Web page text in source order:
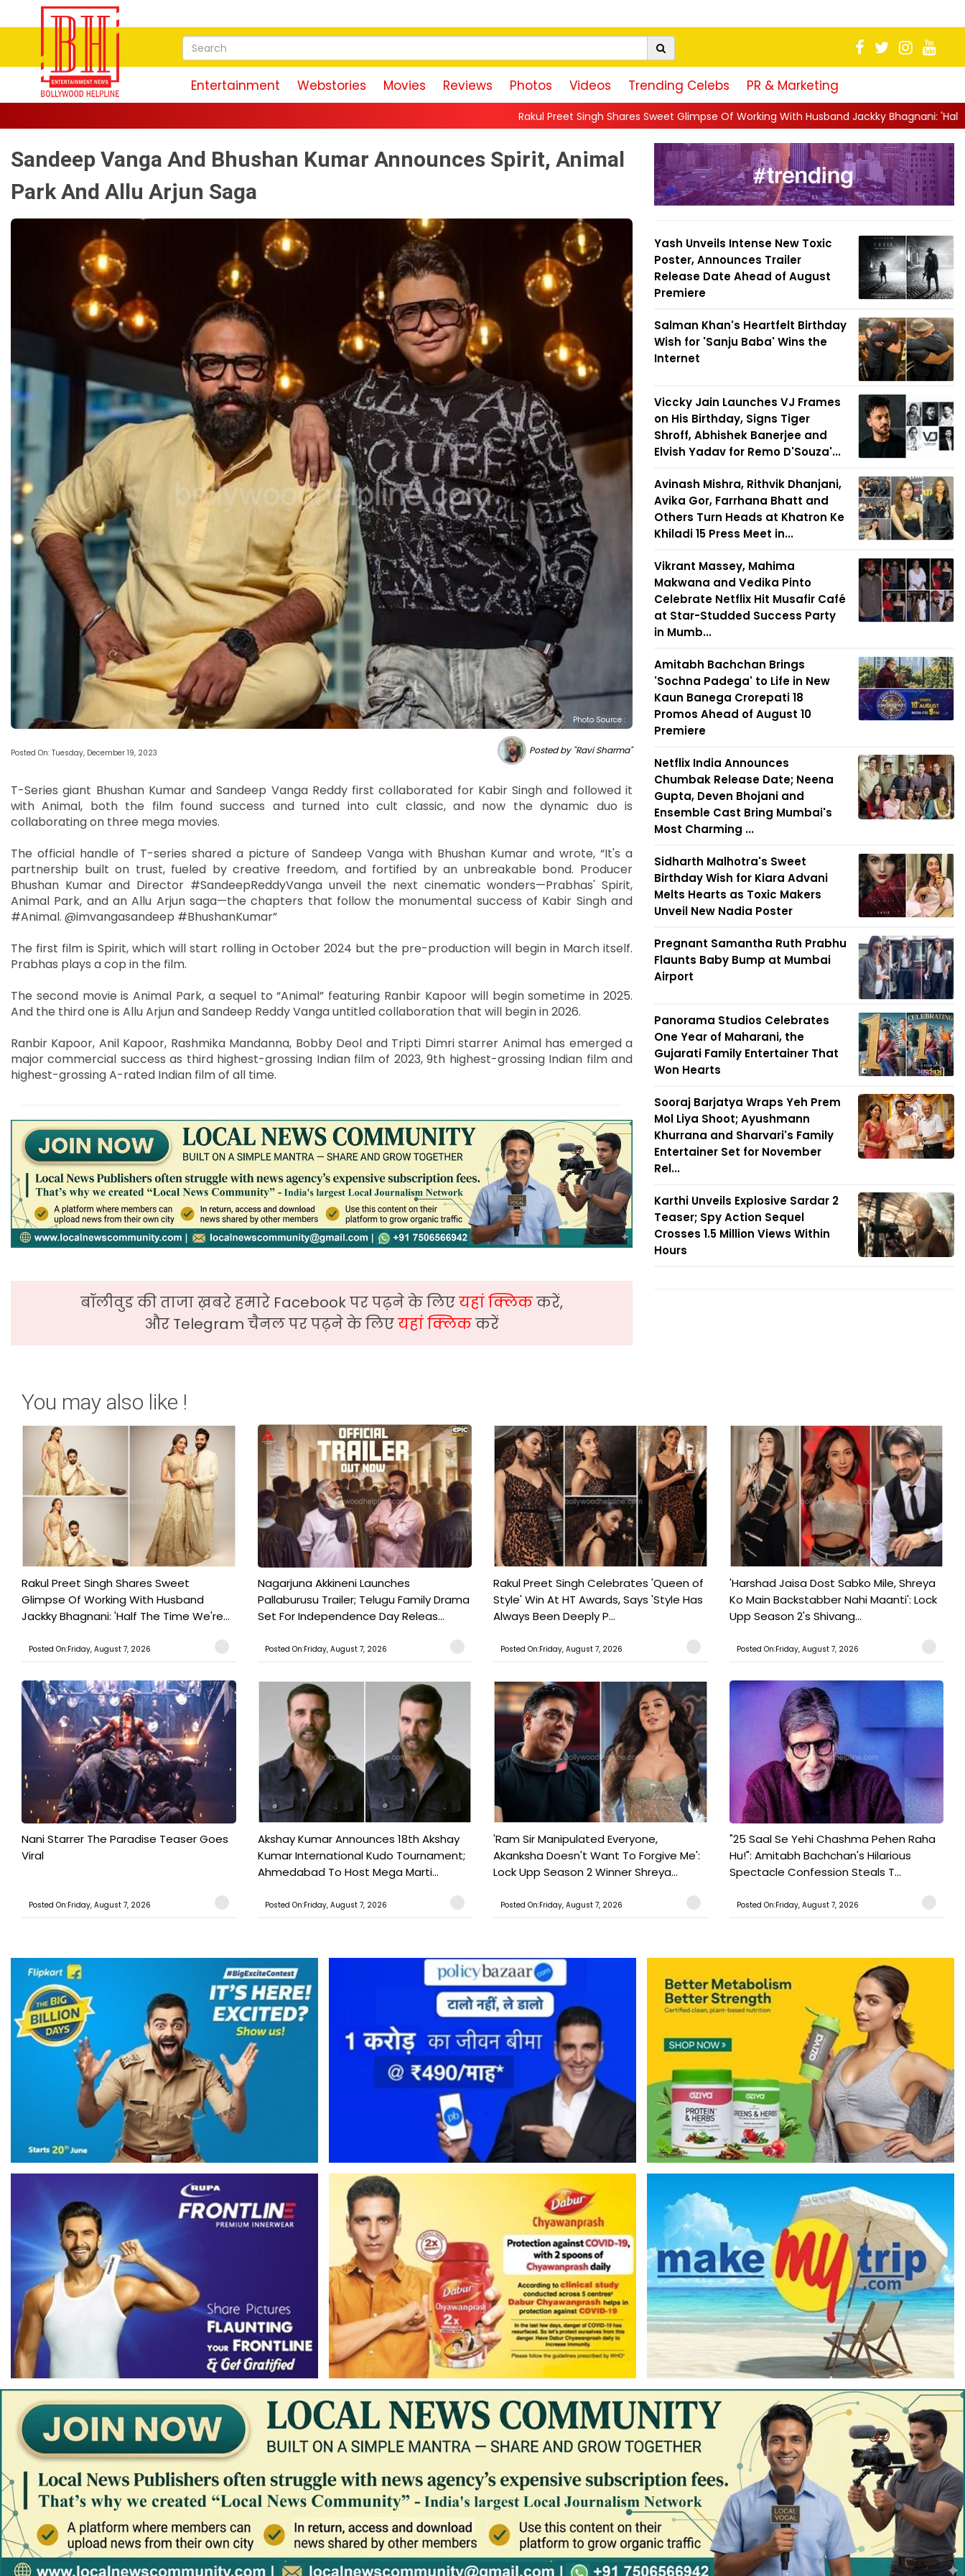
Entertainment Webstories Movies Reviews Photos Videos Trending Celebs PR & Marketing
Rakul Preet Singh Shares Sweet Glimpse Of Working With Husband Jackky Bhagnani: 'Half The Time We're...
Sandeep Vanga And Bhushan Kumar Announces Spirit, Animal
Park And Allu Arjun Saga
Photo Source :
Posted On: Tuesday, December 19, 2023 Posted by "Ravi Sharma"
T-Series giant Bhushan Kumar and Sandeep Vanga Reddy first collaborated for Kabir Singh and followed it
with Animal, both the film found success and turned into cult classic, and now the dynamic duo is
collaborating on three mega movies.
The official handle of T-series shared a picture of Sandeep Vanga with Bhushan Kumar and wrote, “It's a
partnership built on trust, fueled by creative freedom, and fortified by an unbreakable bond. Producer
Bhushan Kumar and Director #SandeepReddyVanga unveil the next cinematic wonders—Prabhas' Spirit,
Animal Park, and an Allu Arjun saga—the chapters that follow the monumental success of Kabir Singh and
#Animal. @imvangasandeep #BhushanKumar”
The first film is Spirit, which will start rolling in October 2024 but the pre-production will begin in March itself.
Prabhas plays a cop in the film.
The second movie is Animal Park, a sequel to “Animal” featuring Ranbir Kapoor will begin sometime in 2025.
And the third one is Allu Arjun and Sandeep Reddy Vanga untitled collaboration that will begin in 2026.
Ranbir Kapoor, Anil Kapoor, Rashmika Mandanna, Bobby Deol and Tripti Dimri starrer Animal has emerged a
major commercial success as third highest-grossing Indian film of 2023, 9th highest-grossing Indian film and
highest-grossing A-rated Indian film of all time.
बॉलीवुड की ताजा ख़बरे हमारे Facebook पर पढ़ने के लिएयहां क्लिककरें,
और Telegram चैनल पर पढ़ने के लिएयहां क्लिककरें
Yash Unveils Intense New Toxic
Poster, Announces Trailer
Release Date Ahead of August
Premiere
Salman Khan's Heartfelt Birthday
Wish for 'Sanju Baba' Wins the
Internet
Viccky Jain Launches VJ Frames
on His Birthday, Signs Tiger
Shroff, Abhishek Banerjee and
Elvish Yadav for Remo D'Souza'...
Avinash Mishra, Rithvik Dhanjani,
Avika Gor, Farrhana Bhatt and
Others Turn Heads at Khatron Ke
Khiladi 15 Press Meet in...
Vikrant Massey, Mahima
Makwana and Vedika Pinto
Celebrate Netflix Hit Musafir Café
at Star-Studded Success Party
in Mumb...
Amitabh Bachchan Brings
'Sochna Padega' to Life in New
Kaun Banega Crorepati 18
Promos Ahead of August 10
Premiere
Netflix India Announces
Chumbak Release Date; Neena
Gupta, Deven Bhojani and
Ensemble Cast Bring Mumbai's
Most Charming ...
Sidharth Malhotra's Sweet
Birthday Wish for Kiara Advani
Melts Hearts as Toxic Makers
Unveil New Nadia Poster
Pregnant Samantha Ruth Prabhu
Flaunts Baby Bump at Mumbai
Airport
Panorama Studios Celebrates
One Year of Maharani, the
Gujarati Family Entertainer That
Won Hearts
Sooraj Barjatya Wraps Yeh Prem
Mol Liya Shoot; Ayushmann
Khurrana and Sharvari's Family
Entertainer Set for November
Rel...
Karthi Unveils Explosive Sardar 2
Teaser; Spy Action Sequel
Crosses 1.5 Million Views Within
Hours
You may also like !
Rakul Preet Singh Shares Sweet
Glimpse Of Working With Husband
Jackky Bhagnani: 'Half The Time We're...
Posted On:Friday, August 7, 2026
Nagarjuna Akkineni Launches
Pallaburusu Trailer; Telugu Family Drama
Set For Independence Day Releas...
Posted On:Friday, August 7, 2026
Rakul Preet Singh Celebrates 'Queen of
Style' Win At HT Awards, Says 'Style Has
Always Been Deeply P...
Posted On:Friday, August 7, 2026
'Harshad Jaisa Dost Sabko Mile, Shreya
Ko Main Backstabber Nahi Maanti': Lock
Upp Season 2's Shivang...
Posted On:Friday, August 7, 2026
Nani Starrer The Paradise Teaser Goes
Viral
Posted On:Friday, August 7, 2026
Akshay Kumar Announces 18th Akshay
Kumar International Kudo Tournament;
Ahmedabad To Host Mega Marti...
Posted On:Friday, August 7, 2026
'Ram Sir Manipulated Everyone,
Akanksha Doesn't Want To Forgive Me':
Lock Upp Season 2 Winner Shreya...
Posted On:Friday, August 7, 2026
"25 Saal Se Yehi Chashma Pehen Raha
Hu!": Amitabh Bachchan's Hilarious
Spectacle Confession Steals T...
Posted On:Friday, August 7, 2026